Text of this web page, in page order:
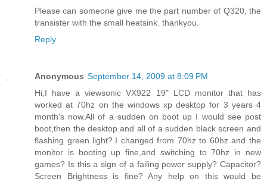
Please can someone give me the part number of Q320, the
transister with the small heatsink. thankyou.
Reply
Anonymous September 14, 2009 at 8:09 PM
Hi;I have a viewsonic VX922 19" LCD monitor that has
worked at 70hz on the windows xp desktop for 3 years 4
month's now.All of a sudden on boot up I would see post
boot,then the desktop.and all of a sudden black screen and
flashing green light?.I changed from 70hz to 60hz and the
monitor is booting up fine,and switching to 70hz in new
games? Is this a sign of a failing power supply? Capacitor?
Screen Brightness is fine? Any help on this would be